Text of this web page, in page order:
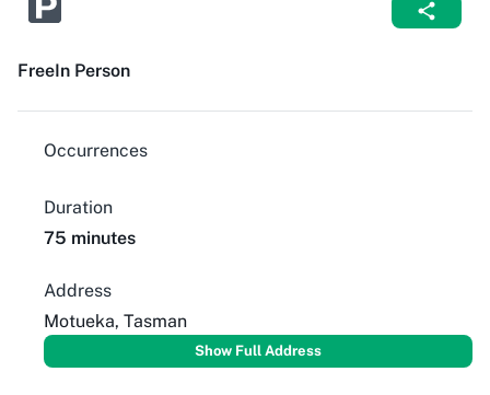
FreeIn Person
Occurrences
Duration
75 minutes
Address
Motueka, Tasman
Show Full Address